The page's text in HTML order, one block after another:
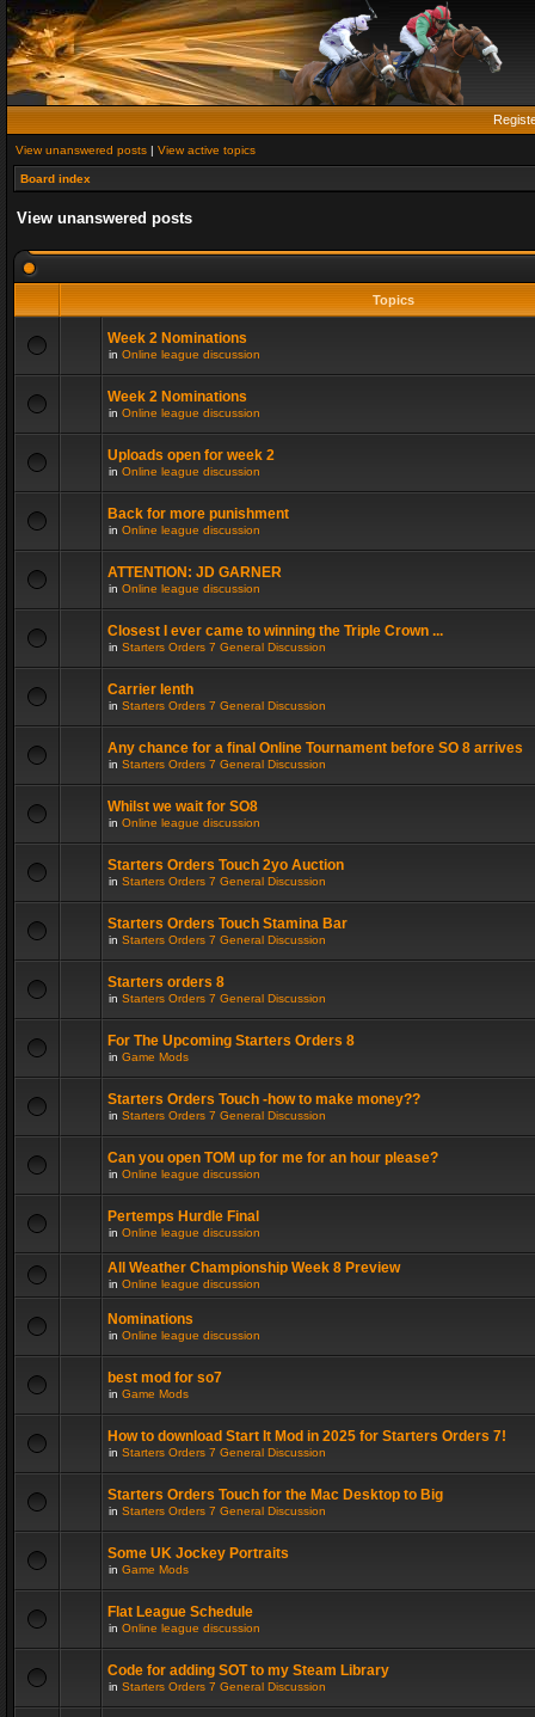
View unanswered posts | View active topics
Board index
View unanswered posts
Topics
Week 2 Nominations
in Online league discussion
Week 2 Nominations
in Online league discussion
Uploads open for week 2
in Online league discussion
Back for more punishment
in Online league discussion
ATTENTION: JD GARNER
in Online league discussion
Closest I ever came to winning the Triple Crown ...
in Starters Orders 7 General Discussion
Carrier lenth
in Starters Orders 7 General Discussion
Any chance for a final Online Tournament before SO 8 arrives
in Starters Orders 7 General Discussion
Whilst we wait for SO8
in Online league discussion
Starters Orders Touch 2yo Auction
in Starters Orders 7 General Discussion
Starters Orders Touch Stamina Bar
in Starters Orders 7 General Discussion
Starters orders 8
in Starters Orders 7 General Discussion
For The Upcoming Starters Orders 8
in Game Mods
Starters Orders Touch -how to make money??
in Starters Orders 7 General Discussion
Can you open TOM up for me for an hour please?
in Online league discussion
Pertemps Hurdle Final
in Online league discussion
All Weather Championship Week 8 Preview
in Online league discussion
Nominations
in Online league discussion
best mod for so7
in Game Mods
How to download Start It Mod in 2025 for Starters Orders 7!
in Starters Orders 7 General Discussion
Starters Orders Touch for the Mac Desktop to Big
in Starters Orders 7 General Discussion
Some UK Jockey Portraits
in Game Mods
Flat League Schedule
in Online league discussion
Code for adding SOT to my Steam Library
in Starters Orders 7 General Discussion